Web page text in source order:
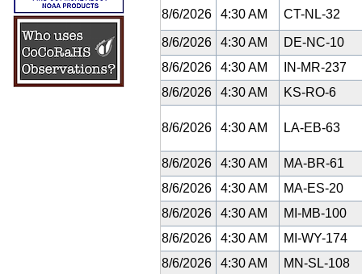
8/6/2026 4:30 AM CT-NL-32
8/6/2026 4:30 AM
DE-NC-10
8/6/2026
4:30 AM
IN-MR-237
8/6/2026
4:30 AM KS-RO-6
8/6/2026 4:30 AM LA-EB-63
8/6/2026 4:30 AM
MA-BR-61
8/6/2026
4:30 AM
MA-ES-20
8/6/2026
4:30 AM
MI-MB-100
8/6/2026
4:30 AM
MI-WY-174
8/6/2026
4:30 AM
MN-SL-108